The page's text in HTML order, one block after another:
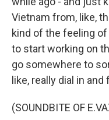
Vietnam from, like,
kind of the feeling
to start working on
go somewhere to
like, really dial in and
(SOUNDBITE OF